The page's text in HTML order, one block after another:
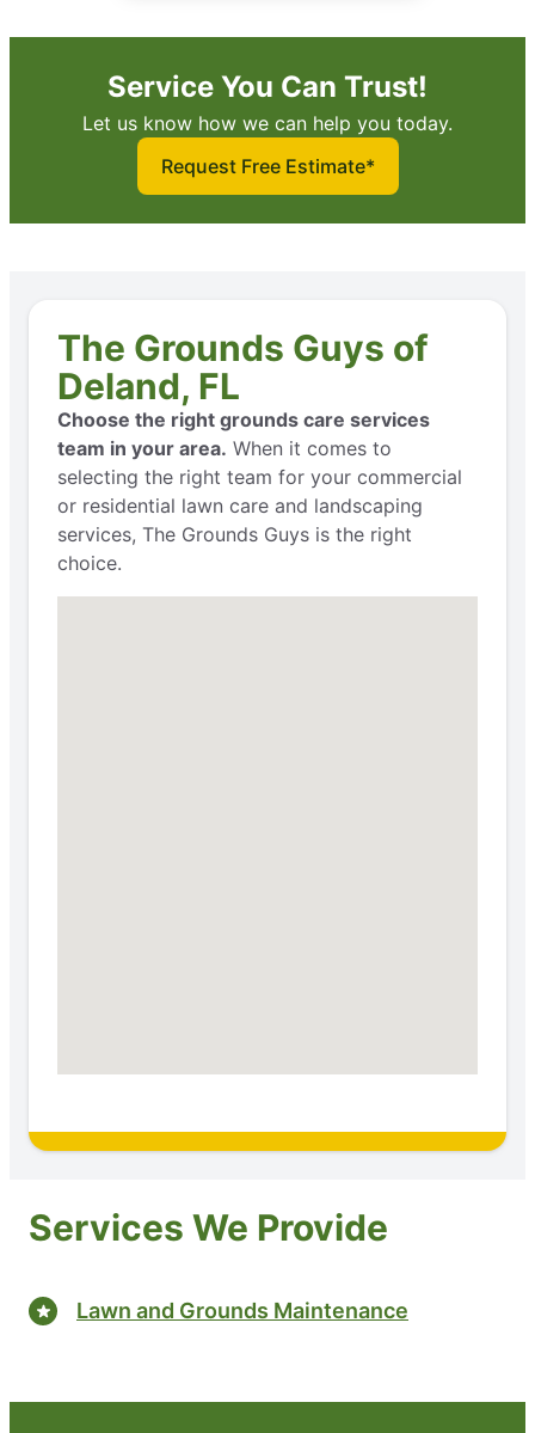
Service You Can Trust!
Let us know how we can help you today.
Request Free Estimate*
The Grounds Guys of
Deland, FL
Choose the right grounds care services
team in your area. When it comes to
selecting the right team for your commercial
or residential lawn care and landscaping
services, The Grounds Guys is the right
choice.
Services We Provide
Lawn and Grounds Maintenance